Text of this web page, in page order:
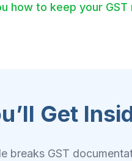
how to keep your
Get
breaks GST